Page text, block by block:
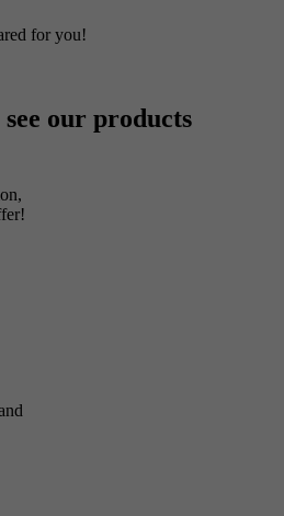
for you!
our products